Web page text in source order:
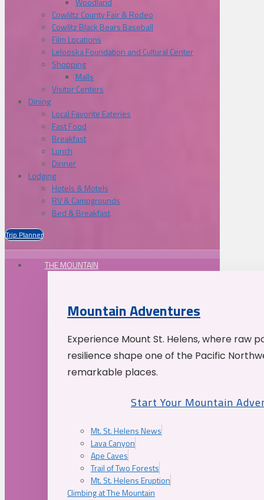
Cowliltz County Fair & Rodeo
Cowlitz Black Bears Baseball
Film Locations
Lelooska Foundation and Cultural Center
Shopping
Malls
Visitor Centers
Dining
Local Favorite Eateries
Fast Food
Breakfast
Lunch
Dinner
Lodging
Hotels & Motels
RV & Campgrounds
Bed & Breakfast
Trip Planner
THE MOUNTAIN
Mountain Adventures
Experience Mount St. Helens, where raw
resilience shape one of the Pacific
remarkable places.
Start Your Mountain
Mt. St. Helens News
Lava Canyon
Ape Caves
Trail of Two Forests
Mt. St. Helens Eruption
Climbing at The Mountain